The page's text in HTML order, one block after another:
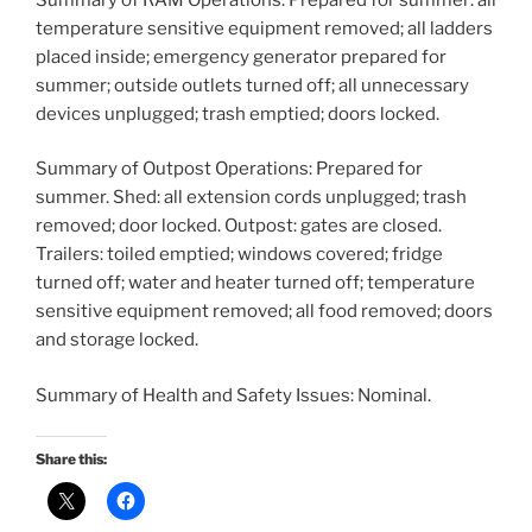
temperature sensitive equipment removed; all ladders
placed inside; emergency generator prepared for
summer; outside outlets turned off; all unnecessary
devices unplugged; trash emptied; doors locked.
Summary of Outpost Operations: Prepared for
summer. Shed: all extension cords unplugged; trash
removed; door locked. Outpost: gates are closed.
Trailers: toiled emptied; windows covered; fridge
turned off; water and heater turned off; temperature
sensitive equipment removed; all food removed; doors
and storage locked.
Summary of Health and Safety Issues: Nominal.
Share this: